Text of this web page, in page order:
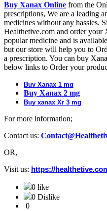
Buy Xanax Online from the
prescriptions, We are a leading
medicines without any hassles.
Healthetive.com and order your
popular medicine and is
but our store will help you to
a prescription. You can buy
below links to Order your
Buy Xanax 1 mg
Buy Xanax 2 mg
Buy xanax Xr 3 mg
For more information;
Contact us:
OR,
Visit us: https://
0 like
0 Dislike
0